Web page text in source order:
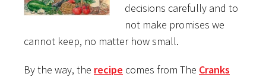
decisions carefully and to
not make promises we
cannot keep, no matter how small.
By the way, the recipe comes from The Cranks